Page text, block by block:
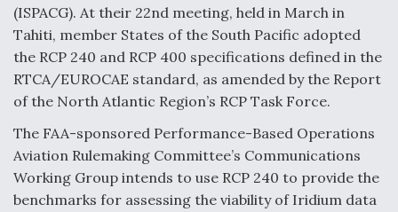
(ISPACG). At their 22nd meeting, held in March in
Tahiti, member States of the South Pacific adopted
the RCP 240 and RCP 400 specifications defined in the
RTCA/EUROCAE standard, as amended by the Report
of the North Atlantic Region’s RCP Task Force.
The FAA-sponsored Performance-Based Operations
Aviation Rulemaking Committee’s Communications
Working Group intends to use RCP 240 to provide the
benchmarks for assessing the viability of Iridium data